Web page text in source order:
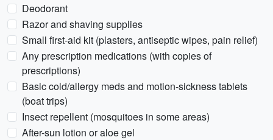
Deodorant
Razor and shaving supplies
Small first-aid kit (plasters, antiseptic wipes, pain relief)
Any prescription medications (with copies of
prescriptions)
Basic cold/allergy meds and motion-sickness tablets
(boat trips)
Insect repellent (mosquitoes in some areas)
After-sun lotion or aloe gel